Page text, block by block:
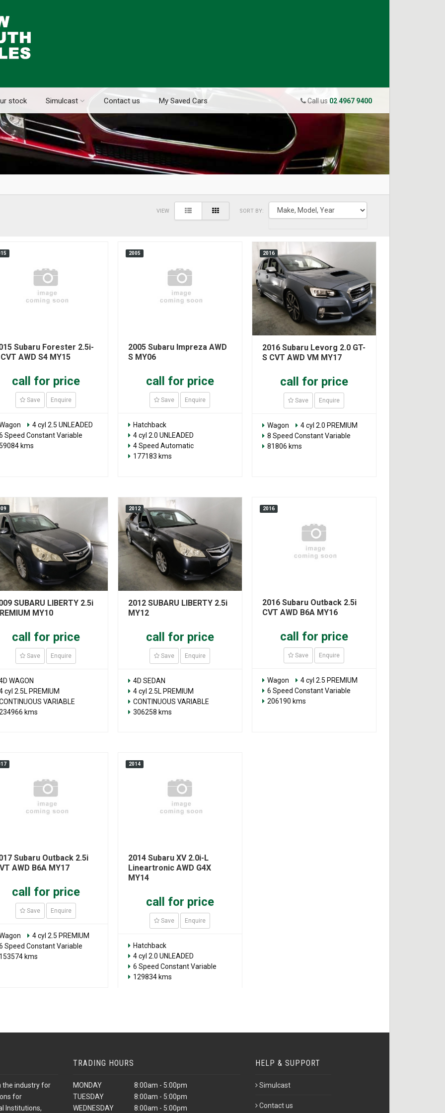
Call us 02 4967 9400
stock Simulcast Contact us My Saved Cars
SORT BY:
VIEW
Subaru Forester 2.5i-
AWD S4 MY15
call for price
Save Enquire
4 cyl 2.5 UNLEADED
Speed Constant Variable
59084 kms
2005
2005 Subaru Impreza AWD
S MY06
call for price
Save Enquire
Hatchback
4 cyl 2.0 UNLEADED
4 Speed Automatic
177183 kms
2016
2016 Subaru Levorg 2.0 GT-
S CVT AWD VM MY17
call for price
Save Enquire
Wagon
4 cyl 2.0 PREMIUM
8 Speed Constant Variable
81806 kms
SUBARU LIBERTY 2.5i
MY10
call for price
Save Enquire
WAGON
cyl 2.5L PREMIUM
VARIABLE
kms
2012
2012 SUBARU LIBERTY 2.5i
MY12
call for price
Save Enquire
4D SEDAN
4 cyl 2.5L PREMIUM
CONTINUOUS VARIABLE
306258 kms
2016
2016 Subaru Outback 2.5i
CVT AWD B6A MY16
call for price
Save Enquire
Wagon
4 cyl 2.5 PREMIUM
6 Speed Constant Variable
206190 kms
Subaru Outback 2.5i
AWD B6A MY17
call for price
Save Enquire
4 cyl 2.5 PREMIUM
Speed Constant Variable
153574 kms
2014
2014 Subaru XV 2.0i-L
Lineartronic AWD G4X
MY14
call for price
Save Enquire
Hatchback
4 cyl 2.0 UNLEADED
6 Speed Constant Variable
129834 kms
the industry for
for
Institutions,
TRADING HOURS
MONDAY
TUESDAY
WEDNESDAY
8:00am - 5:00pm
8:00am - 5:00pm
8:00am - 5:00pm
HELP & SUPPORT
Simulcast
Contact us